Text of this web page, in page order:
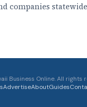
companies
Business Online. All rights
AdvertiseAboutGuides